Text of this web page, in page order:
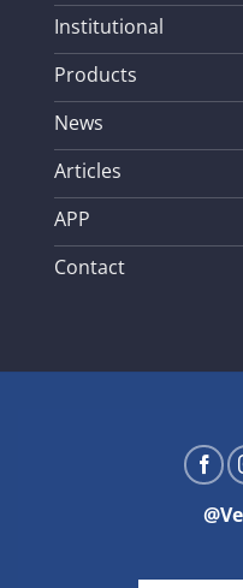
Institutional
Products
News
Articles
APP
Contact